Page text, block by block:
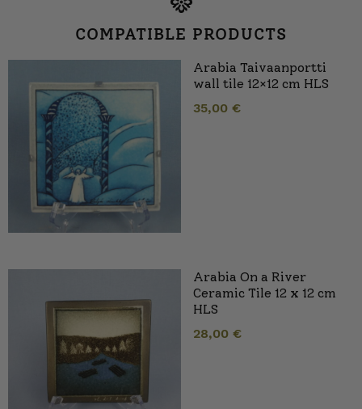
COMPATIBLE PRODUCTS
Arabia Taivaanportti
wall tile 12×12 cm HLS
35,00 €
Arabia On a River
Ceramic Tile 12 x 12 cm
HLS
28,00 €